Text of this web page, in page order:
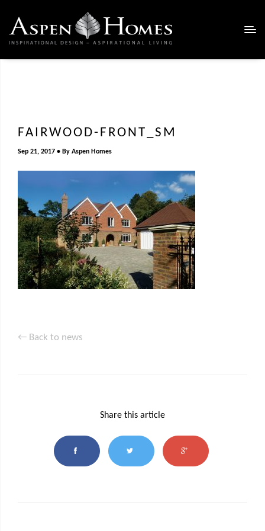
FAIRWOOD-FRONT_SM
Sep 21, 2017 By Aspen Homes
← Back to news
Share this article